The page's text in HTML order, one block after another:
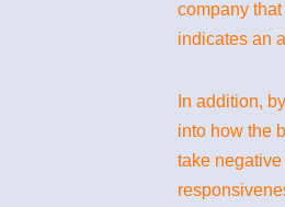
company
indicates an
In addition,
into how the
take